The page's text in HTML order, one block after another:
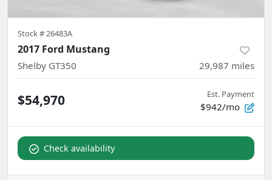
Stock #26483A
2017 Ford Mustang
Shelby GT350 29,987 miles
$54,970 Est. Payment
$942/mo
Check availability